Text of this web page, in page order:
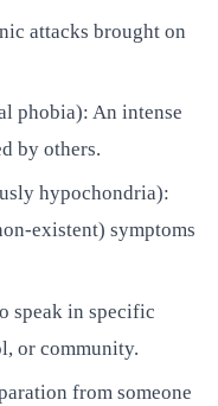
attacks brought on
phobia): An intense
by others.
hypochondria):
existent) symptoms
speak in specific
or community.
from someone